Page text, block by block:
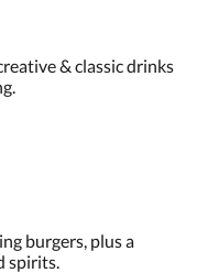
& classic drinks
burgers, plus a
spirits.